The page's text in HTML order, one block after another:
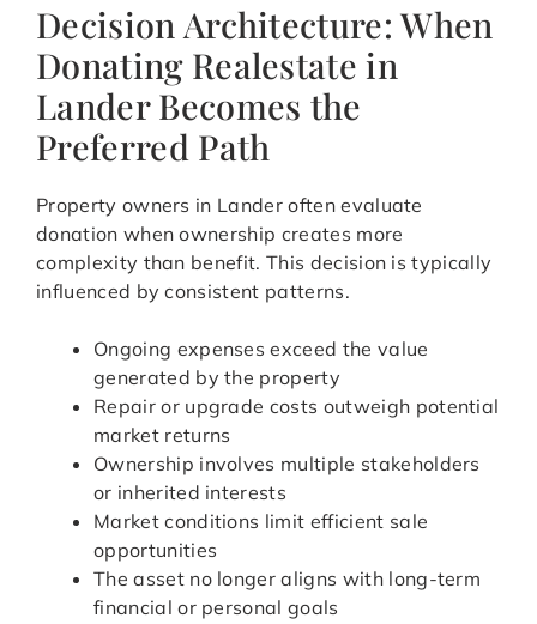
Decision Architecture: When
Donating Realestate in
Lander Becomes the
Preferred Path
Property owners in Lander often evaluate
donation when ownership creates more
complexity than benefit. This decision is typically
influenced by consistent patterns.
Ongoing expenses exceed the value
generated by the property
Repair or upgrade costs outweigh potential
market returns
Ownership involves multiple stakeholders
or inherited interests
Market conditions limit efficient sale
opportunities
The asset no longer aligns with long-term
financial or personal goals